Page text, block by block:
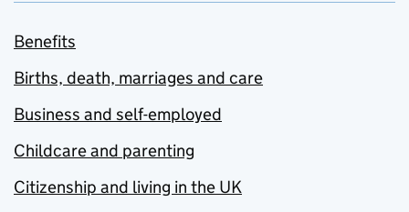
Benefits
Births, death, marriages and care
Business and self-employed
Childcare and parenting
Citizenship and living in the UK